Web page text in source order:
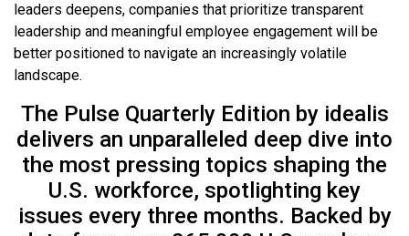
leaders deepens, companies that prioritize transparent
leadership and meaningful employee engagement will be
better positioned to navigate an increasingly volatile
landscape.
The Pulse Quarterly Edition by idealis
delivers an unparalleled deep dive into
the most pressing topics shaping the
U.S. workforce, spotlighting key
issues every three months. Backed by